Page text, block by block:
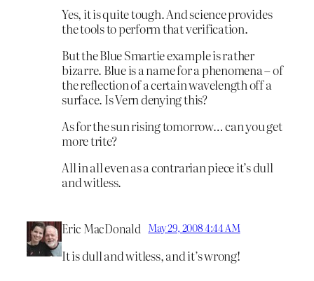
Yes, it is quite tough. And science provides
the tools to perform that verification.
But the Blue Smartie example is rather
bizarre. Blue is a name for a phenomena – of
the reflection of a certain wavelength off a
surface. Is Vern denying this?
As for the sun rising tomorrow… can you get
more trite?
All in all even as a contrarian piece it’s dull
and witless.
Eric MacDonald May 29, 2008 4:44 AM
It is dull and witless, and it’s wrong!